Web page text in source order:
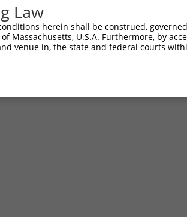
Law
herein shall be construed,
Massachusetts, U.S.A. Furthermore, by
venue in, the state and federal courts